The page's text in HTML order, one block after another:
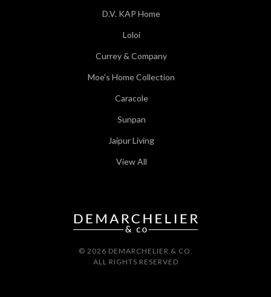
D.V. KAP Home
Loloi
Currey & Company
Moe's Home Collection
Caracole
Sunpan
Jaipur Living
View All
© 2026 DEMARCHELIER & CO.
ALL RIGHTS RESERVED